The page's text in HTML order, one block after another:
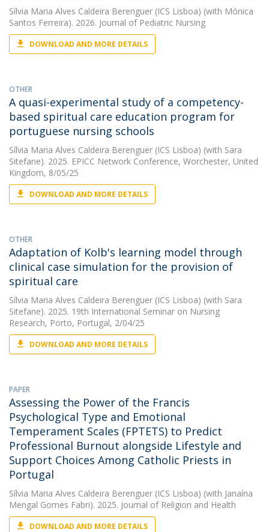
Sílvia Maria Alves Caldeira Berenguer (ICS Lisboa) (with Mónica
Santos Ferreira). 2026. Journal of Pediatric Nursing
DOWNLOAD AND MORE DETAILS
OTHER
A quasi-experimental study of a competency-
based spiritual care education program for
portuguese nursing schools
Sílvia Maria Alves Caldeira Berenguer (ICS Lisboa) (with Sara
Sitefane). 2025. EPICC Network Conference, Worchester, United
Kingdom, 8/05/25
DOWNLOAD AND MORE DETAILS
OTHER
Adaptation of Kolb's learning model through
clinical case simulation for the provision of
spiritual care
Sílvia Maria Alves Caldeira Berenguer (ICS Lisboa) (with Sara
Sitefane). 2025. 19th International Seminar on Nursing
Research, Porto, Portugal, 2/04/25
DOWNLOAD AND MORE DETAILS
PAPER
Assessing the Power of the Francis
Psychological Type and Emotional
Temperament Scales (FPTETS) to Predict
Professional Burnout alongside Lifestyle and
Support Choices Among Catholic Priests in
Portugal
Sílvia Maria Alves Caldeira Berenguer (ICS Lisboa) (with Janaína
Mengal Gomes Fabri). 2025. Journal of Religion and Health
DOWNLOAD AND MORE DETAILS